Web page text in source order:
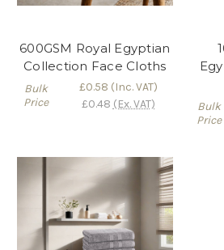
600GSM Royal Egyptian
Collection Face Cloths
Bulk
Price
£0.58 (Inc. VAT)
£0.48 (Ex. VAT)
Bulk
Price